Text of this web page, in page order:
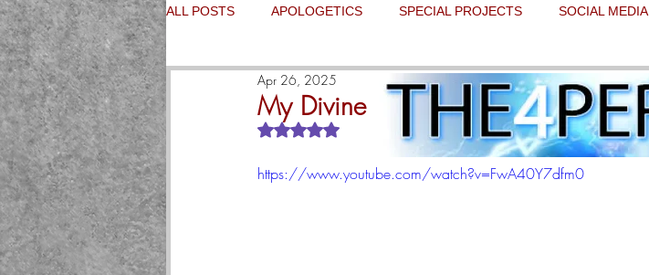
ALL POSTS APOLOGETICS SPECIAL PROJECTS SOCIAL MEDIA
My Divine Mercy experience
Apr 26, 2025
Rated NaN out of 5 stars.
https://www.youtube.com/watch?v=FwA40Y7dfm0